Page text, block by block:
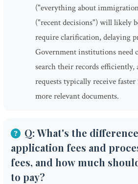
("everything about
("recent decisions") will likely
require clarification, delaying
Government institutions need
search their records efficiently,
requests typically receive
more relevant documents.
Q: What's the
application fees and
fees, and how much
to pay?